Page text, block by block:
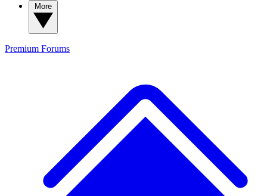
Premium Forums